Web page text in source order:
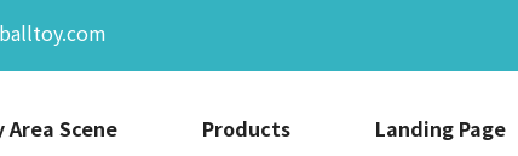
Area Scene Products Landing Page